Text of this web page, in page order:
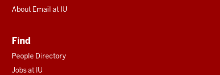
About Email at IU
Find
People Directory
Jobs at IU